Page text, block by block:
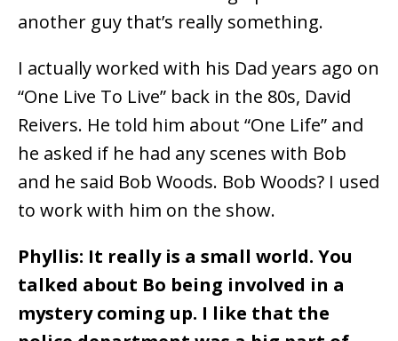
another guy that’s really something.
I actually worked with his Dad years ago on
“One Live To Live” back in the 80s, David
Reivers. He told him about “One Life” and
he asked if he had any scenes with Bob
and he said Bob Woods. Bob Woods? I used
to work with him on the show.
Phyllis: It really is a small world. You
talked about Bo being involved in a
mystery coming up. I like that the